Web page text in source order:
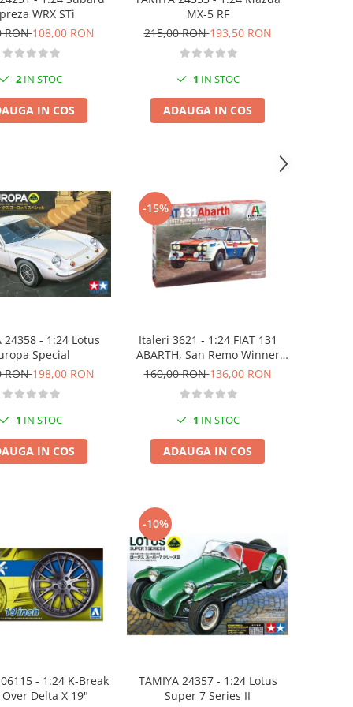
WRX STi
RON108,00 RON
2IN STOC
IN COS
MX-5 RF
215,00 RON193,50 RON
1 IN STOC
ADAUGA IN COS
24358 - 1:24 Lotus
Special
RON198,00 RON
1 IN STOC
IN COS
-15%
Italeri 3621 - 1:24 FIAT 131
ABARTH, San Remo Winner
1977
160,00 RON136,00 RON
1 IN STOC
ADAUGA IN COS
- 1:24 K-Break
Delta X 19"
-10%
TAMIYA 24357 - 1:24 Lotus
Super 7 Series II